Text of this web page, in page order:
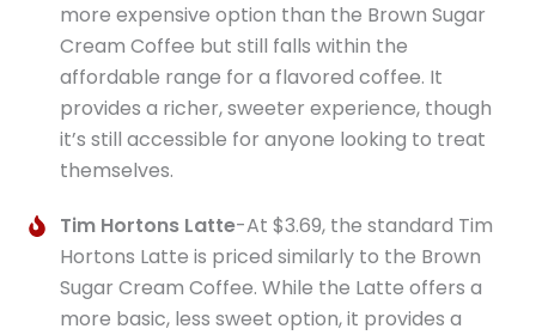
more expensive option than the Brown Sugar
Cream Coffee but still falls within the
affordable range for a flavored coffee. It
provides a richer, sweeter experience, though
it’s still accessible for anyone looking to treat
themselves.
Tim Hortons Latte-At $3.69, the standard Tim
Hortons Latte is priced similarly to the Brown
Sugar Cream Coffee. While the Latte offers a
more basic, less sweet option, it provides a